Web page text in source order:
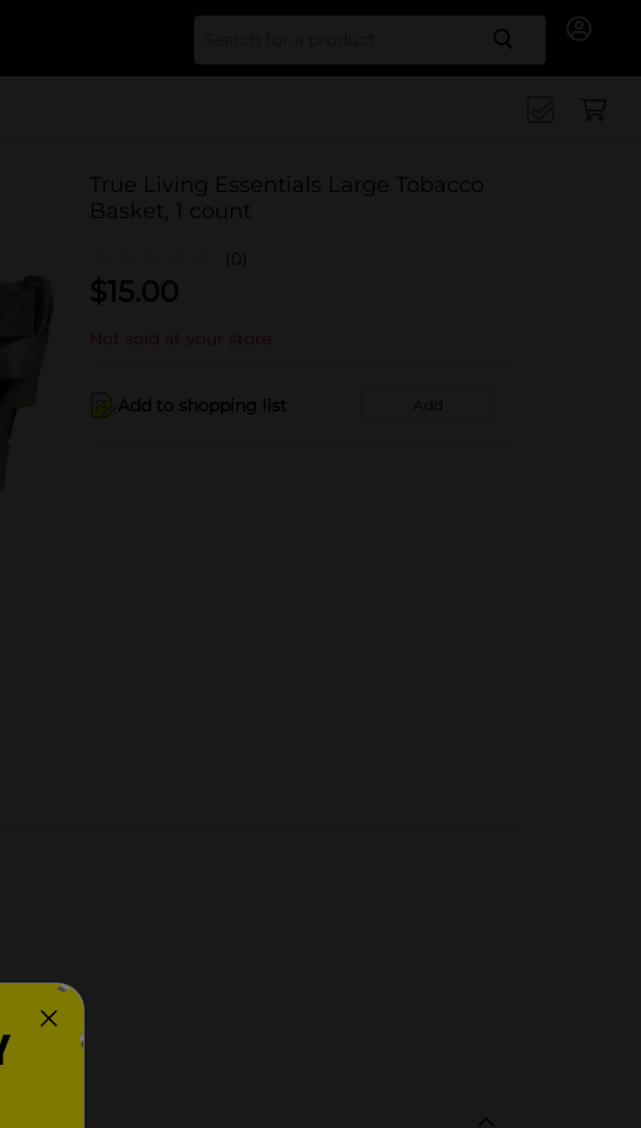
Search
True Living Essentials Large Tobacco
Basket, 1 count
(0)
$15.00
Not sold at your store
Add to shopping list Add